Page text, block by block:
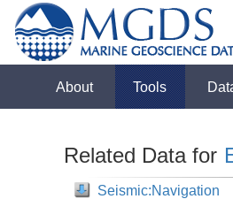
About Tools
Related Data for
Seismic:Navigation